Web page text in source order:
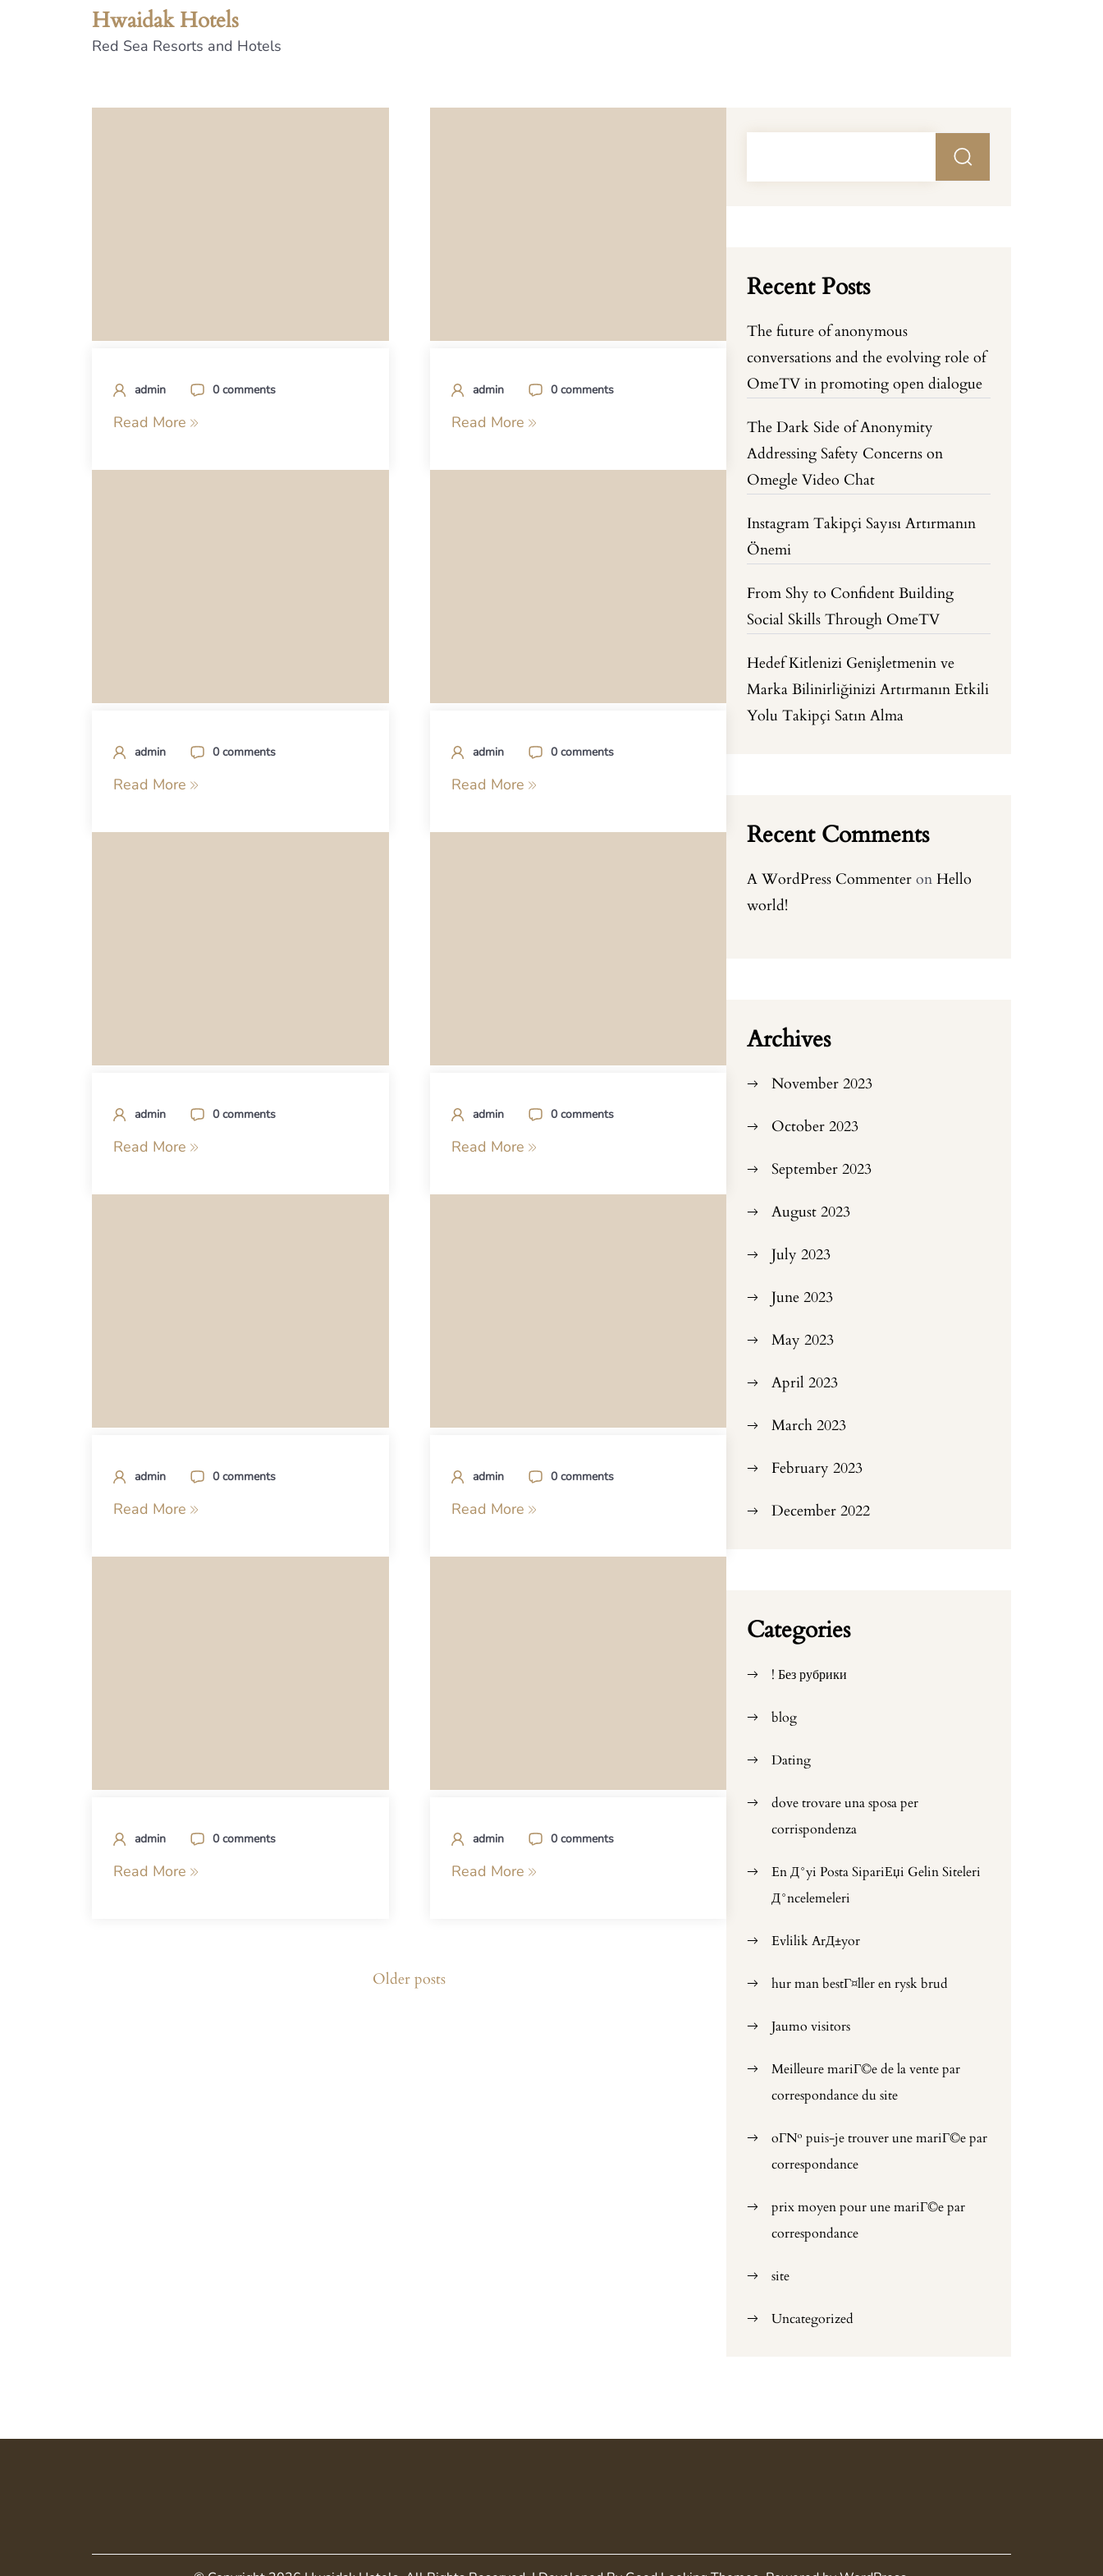
Hwaidak Hotels
Red Sea Resorts and Hotels
admin 0 comments
Read More
admin 0 comments
Read More
admin 0 comments
Read More
admin 0 comments
Read More
admin 0 comments
Read More
admin 0 comments
Read More
admin 0 comments
Read More
admin 0 comments
Read More
admin 0 comments
Read More
admin 0 comments
Read More
Older posts
Recent Posts
The future of anonymous
conversations and the evolving role of
OmeTV in promoting open dialogue
The Dark Side of Anonymity
Addressing Safety Concerns on
Omegle Video Chat
Instagram Takipçi Sayısı Artırmanın
Önemi
From Shy to Confident Building
Social Skills Through OmeTV
Hedef Kitlenizi Genişletmenin ve
Marka Bilinirliğinizi Artırmanın Etkili
Yolu Takipçi Satın Alma
Recent Comments
A WordPress Commenter onHello
world!
Archives
November 2023
October 2023
September 2023
August 2023
July 2023
June 2023
May 2023
April 2023
March 2023
February 2023
December 2022
Categories
! Без рубрики
blog
Dating
dove trovare una sposa per
corrispondenza
En Д°yi Posta SipariЕџi Gelin Siteleri
Д°ncelemeleri
Evlilik ArД±yor
hur man bestГ¤ller en rysk brud
Jaumo visitors
Meilleure mariГ©e de la vente par
correspondance du site
oГ№ puis-je trouver une mariГ©e par
correspondance
prix moyen pour une mariГ©e par
correspondance
site
Uncategorized